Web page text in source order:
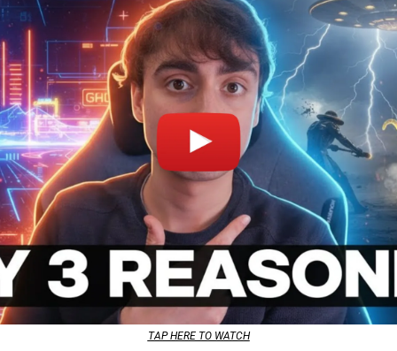
TAP HERE TO WATCH